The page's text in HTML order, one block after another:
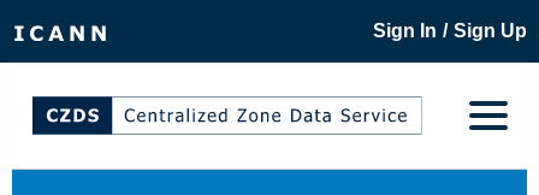
Sign In / Sign Up